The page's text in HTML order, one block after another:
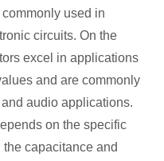
used in
circuits. On the
excel in applications
and are commonly
audio applications.
on the specific
capacitance and